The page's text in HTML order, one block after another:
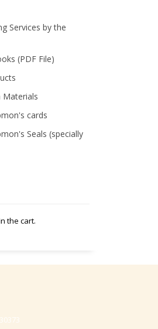
Services by the
(PDF File)
Materials
cards
Seals (specially
the cart.